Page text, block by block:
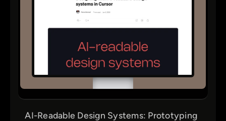
AI-Readable Design Systems: Prototyping